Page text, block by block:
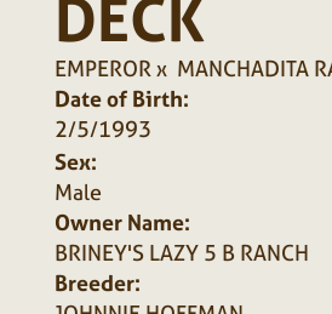
DECK
EMPERORx MANCHADITA
Date of Birth:
2/5/1993
Sex:
Male
Owner Name:
BRINEY'S LAZY 5 B RANCH
Breeder: